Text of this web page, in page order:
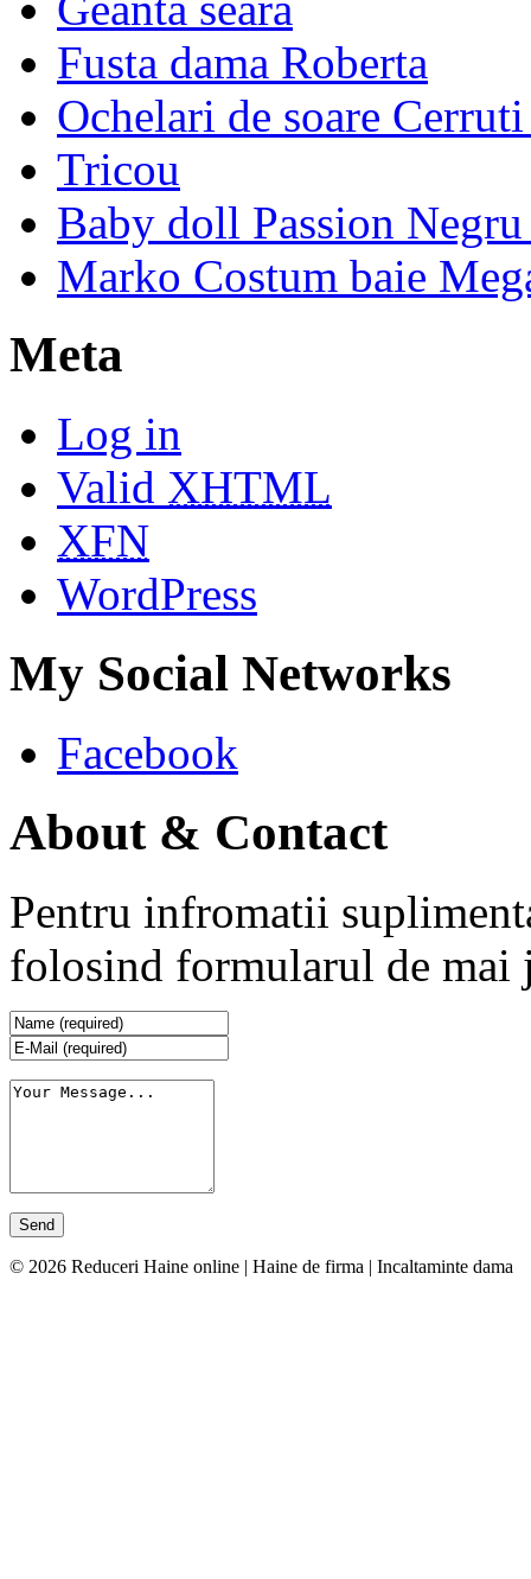
Fusta dama Roberta
Ochelari de soare
Tricou
Baby doll Passion
Marko Costum baie
Meta
Log in
Valid XHTML
XFN
WordPress
My Social Networks
Facebook
About & Contact
Pentru infromatii
folosind formularul de mai
© 2026 Reduceri Haine online | Haine de firma | Incaltaminte dama